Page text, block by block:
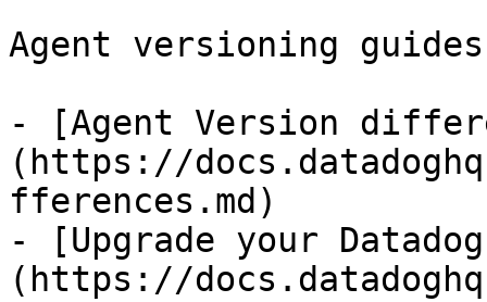
Agent versioning
- [Agent Version
(https://
fferences.md)
- [Upgrade your
(https://